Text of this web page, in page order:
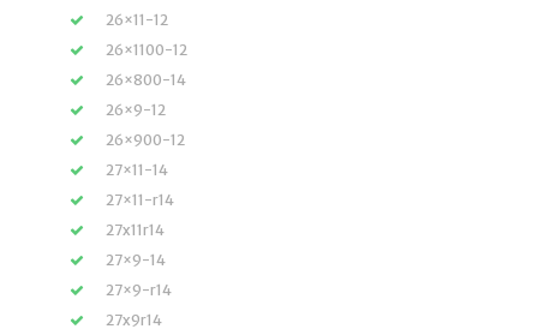
26×11-12
26×1100-12
26×800-14
26×9-12
26×900-12
27×11-14
27×11-r14
27x11r14
27×9-14
27×9-r14
27x9r14